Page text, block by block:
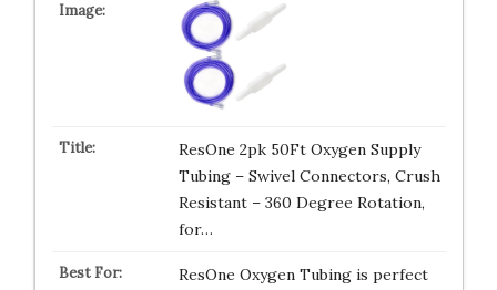
ResOne 2pk 50Ft Oxygen Supply
Tubing – Swivel Connectors, Crush
Resistant – 360 Degree Rotation,
for…
ResOne Oxygen Tubing is perfect